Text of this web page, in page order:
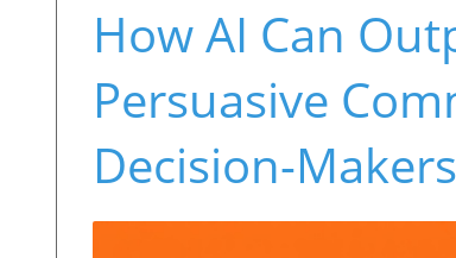
How AI Can
Persuasive
Decision-Makers